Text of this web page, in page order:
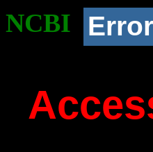
NCBI Error